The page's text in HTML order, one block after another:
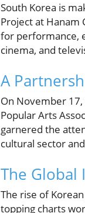
South Korea is
Project at Hanam
for performance,
cinema, and
A
On November
Popular Arts
garnered the
cultural sector
The Global
The rise of
topping charts